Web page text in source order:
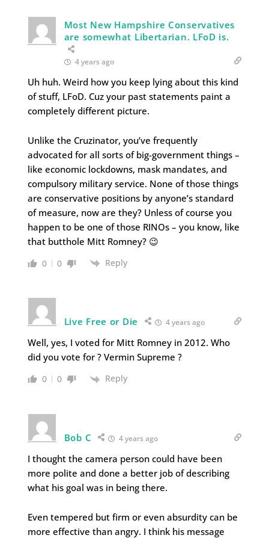
Most New Hampshire Conservatives
are somewhat Libertarian. LFoD is.
4 years ago
Uh huh. Weird how you keep lying about this kind
of stuff, LFoD. Cuz your past statements paint a
completely different picture.
Unlike the Cruzinator, you’ve frequently
advocated for all sorts of big-government things –
like economic lockdowns, mask mandates, and
compulsory military service. None of those things
are conservative positions by anyone’s standard
of measure, now are they? Unless of course you
happen to be one of those RINOs – you know, like
that butthole Mitt Romney? 😉
0 0 Reply
Live Free or Die 4 years ago
Well, yes, I voted for Mitt Romney in 2012. Who
did you vote for ? Vermin Supreme ?
0 0 Reply
Bob C 4 years ago
I thought the camera person could have been
more polite and done a better job of describing
what his goal was in being there.
Even tempered but firm or even absurdity can be
more effective than angry. I think his message